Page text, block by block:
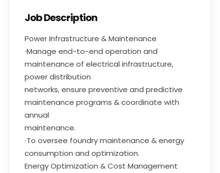
Job Description
Power Infrastructure & Maintenance
∙Manage end-to-end operation and
maintenance of electrical infrastructure,
power distribution
networks, ensure preventive and predictive
maintenance programs & coordinate with
annual
maintenance.
∙To oversee foundry maintenance & energy
consumption and optimization.
Energy Optimization & Cost Management